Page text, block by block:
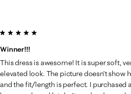
5 out of 5 stars.
Winner!!!
This dress is awesome! It is super soft,
elevated look. The picture doesn’t show
and the fit/length is perfect. I purchased a